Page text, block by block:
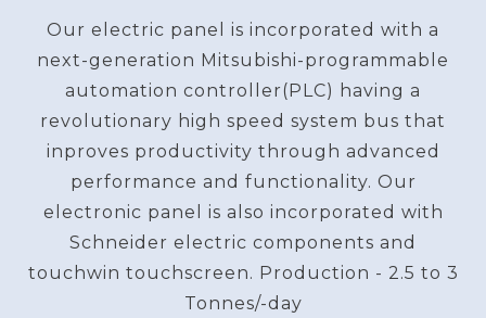
Our electric panel is incorporated with a
next-generation Mitsubishi-programmable
automation controller(PLC) having a
revolutionary high speed system bus that
inproves productivity through advanced
performance and functionality. Our
electronic panel is also incorporated with
Schneider electric components and
touchwin touchscreen. Production - 2.5 to 3
Tonnes/-day